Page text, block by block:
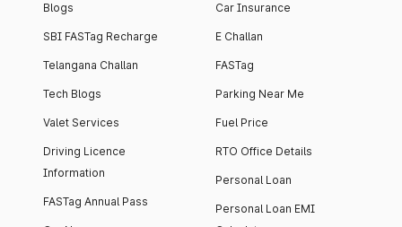
Blogs
SBI FASTag Recharge
Telangana Challan
Tech Blogs
Valet Services
Driving Licence
Information
FASTag Annual Pass
Car Insurance
E Challan
FASTag
Parking Near Me
Fuel Price
RTO Office Details
Personal Loan
Personal Loan EMI